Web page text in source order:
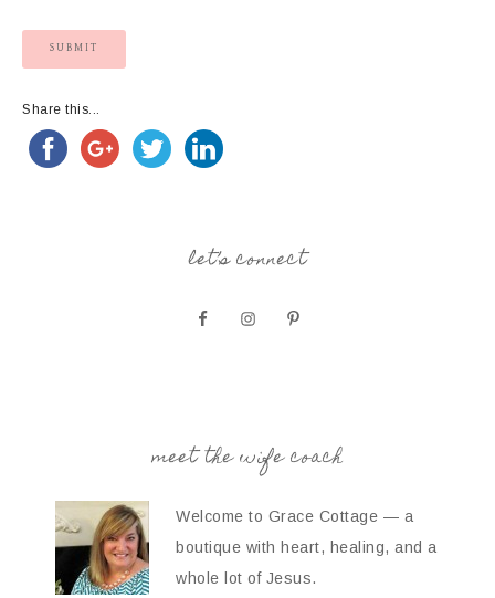
Share this...
let’s connect
meet the wife coach
Welcome to Grace Cottage — a
boutique with heart, healing, and a
whole lot of Jesus.